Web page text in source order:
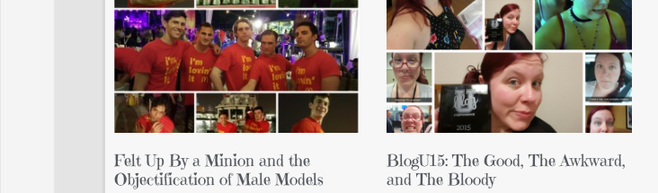
Felt Up By a Minion and the
Objectification of Male Models
BlogU15: The Good, The Awkward,
and The Bloody